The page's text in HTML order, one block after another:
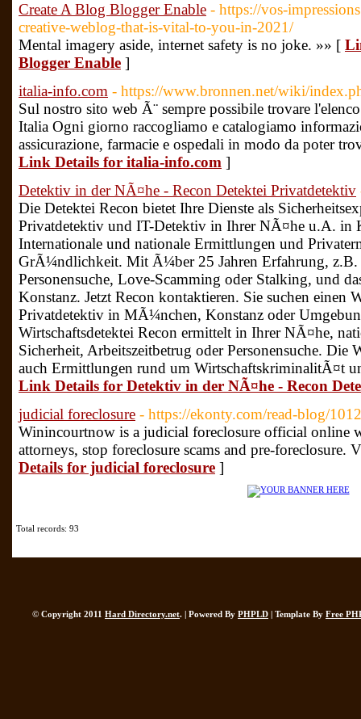
Create A Blog Blogger Enable - https://vos-
creative-weblog-that-is-vital-to-you-in-2021/
Mental imagery aside, internet safety is no joke. »» [
Blogger Enable ]
italia-info.com - https://www.bronnen.net/wiki/
Sul nostro sito web Ã¨ sempre possibile trovare
Italia Ogni giorno raccogliamo e catalogiamo
assicurazione, farmacie e ospedali in modo da poter
Link Details for italia-info.com ]
Detektiv in der NÃ¤he - Recon Detektei Privatdetektiv
Die Detektei Recon bietet Ihre Dienste als
Privatdetektiv und IT-Detektiv in Ihrer NÃ¤he u.A. in
Internationale und nationale Ermittlungen und
GrÃ¼ndlichkeit. Mit Ã¼ber 25 Jahren Erfahrung,
Personensuche, Love-Scamming oder Stalking, und
Konstanz. Jetzt Recon kontaktieren. Sie suchen einen
Privatdetektiv in MÃ¼nchen, Konstanz oder
Wirtschaftsdetektei Recon ermittelt in Ihrer NÃ¤he,
Sicherheit, Arbeitszeitbetrug oder Personensuche. Die
auch Ermittlungen rund um WirtschaftskriminalitÃ¤t
Link Details for Detektiv in der NÃ¤he - Recon
judicial foreclosure - https://ekonty.com/read-blog/
Winincourtnow is a judicial foreclosure official online
attorneys, stop foreclosure scams and pre-
Details for judicial foreclosure ]
Total records: 93
© Copyright 2011 Hard Directory.net. | Powered By PHPLD | Template By Free